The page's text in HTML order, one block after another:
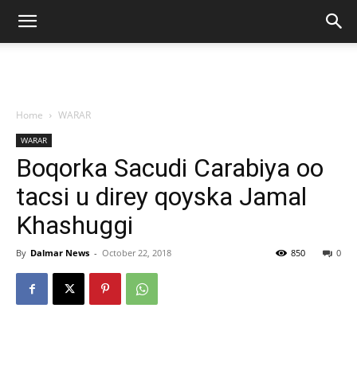
Home WARAR
WARAR
Boqorka Sacudi Carabiya oo
tacsi u direy qoyska Jamal
Khashuggi
By Dalmar News - October 22, 2018 0
850